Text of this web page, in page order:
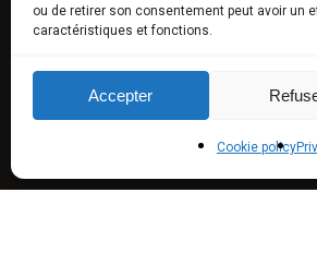
ou de retirer son consentement peut avoir un
caractéristiques et fonctions.
Accepter
Cookie policy